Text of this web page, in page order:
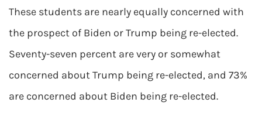
These students are nearly equally concerned with
the prospect of Biden or Trump being re-elected.
Seventy-seven percent are very or somewhat
concerned about Trump being re-elected, and 73%
are concerned about Biden being re-elected.